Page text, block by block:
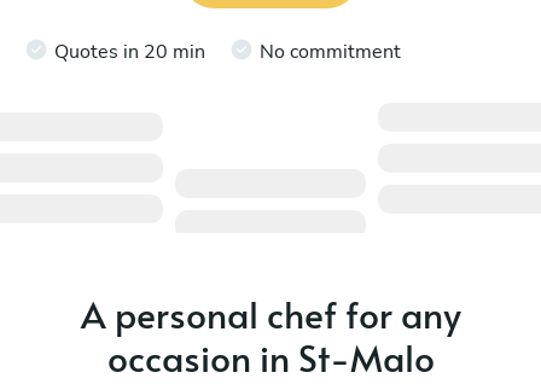
Quotes in 20 min No commitment
A personal chef for any
occasion in St-Malo